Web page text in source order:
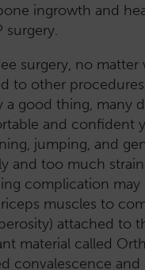
ingrowth and
surgery.
surgery, no
to other
a good thing,
and confident
jumping, and
and too much
complication
muscles to
attached to
material called
convalescence